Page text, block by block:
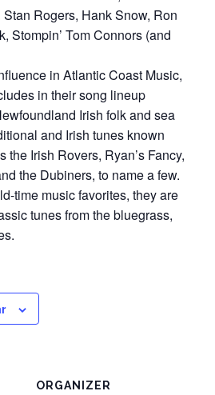
Rogers, Hank Snow, Ron
Stompin’ Tom Connors (and
in Atlantic Coast Music,
in their song lineup
Irish folk and sea
and Irish tunes known
the Irish Rovers, Ryan’s Fancy,
the Dubiners, to name a few.
time music favorites, they are
tunes from the bluegrass,
ORGANIZER